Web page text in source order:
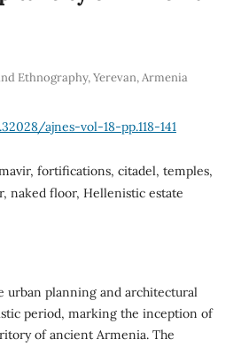
Ethnography, Yerevan, Armenia
ajnes-vol-18-pp.118-141
fortifications, citadel, temples,
naked floor, Hellenistic estate
urban planning and architectural
period, marking the inception of
of ancient Armenia. The